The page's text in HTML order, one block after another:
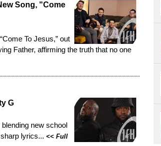
Song, "Come
To Jesus,” out
Father, affirming the truth that no one
G
new school
lyrics... << Full